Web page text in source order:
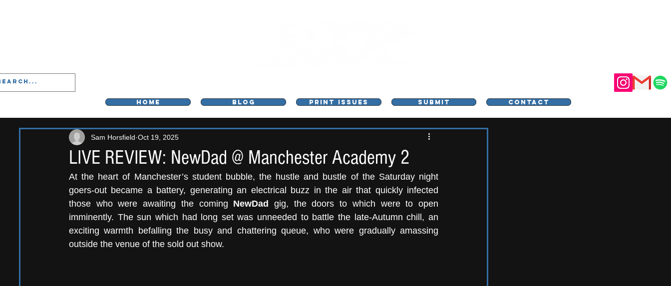
HOME BLOG PRINT ISSUES SUBMIT CONTACT
LIVE REVIEW: NewDad @ Manchester Academy 2
Sam Horsfield Oct 19, 2025
At the heart of Manchester’s student bubble, the hustle and bustle of the Saturday night
goers-out became a battery, generating an electrical buzz in the air that quickly infected
those who were awaiting the coming NewDad
gig, the doors to which were to open
imminently. The sun which had long set was unneeded to battle the late-Autumn chill, an
exciting warmth befalling the busy and chattering queue, who were gradually amassing
outside the venue of the sold out show.